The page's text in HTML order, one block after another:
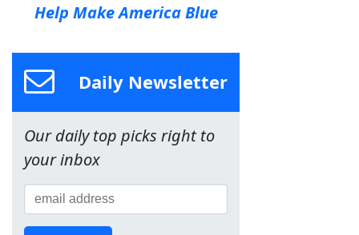
Help Make America Blue
Daily Newsletter
Our daily top picks right to
your inbox